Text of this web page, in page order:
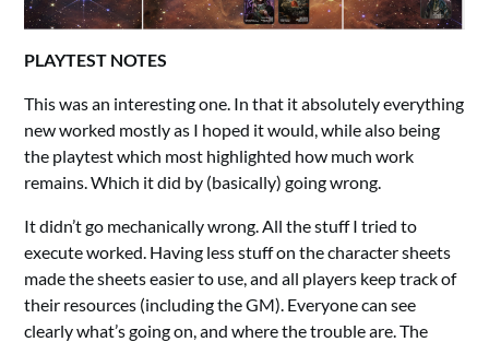
PLAYTEST NOTES
This was an interesting one. In that it absolutely everything
new worked mostly as I hoped it would, while also being
the playtest which most highlighted how much work
remains. Which it did by (basically) going wrong.
It didn’t go mechanically wrong. All the stuff I tried to
execute worked. Having less stuff on the character sheets
made the sheets easier to use, and all players keep track of
their resources (including the GM). Everyone can see
clearly what’s going on, and where the trouble are. The